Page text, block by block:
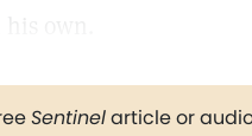
Sentinelarticle or